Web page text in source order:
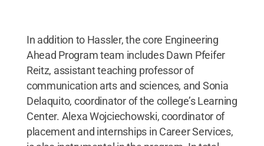
In addition to Hassler, the core Engineering
Ahead Program team includes Dawn Pfeifer
Reitz, assistant teaching professor of
communication arts and sciences, and Sonia
Delaquito, coordinator of the college’s Learning
Center. Alexa Wojciechowski, coordinator of
placement and internships in Career Services,